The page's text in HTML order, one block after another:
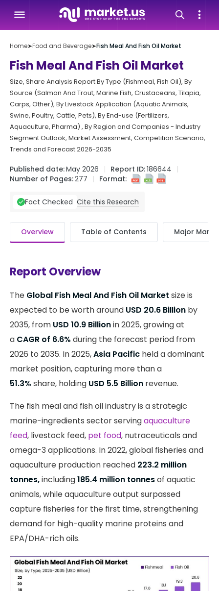
Home➤Food and Beverage➤Fish Meal And Fish Oil Market
Fish Meal And Fish Oil Market
Size, Share Analysis Report By Type (Fishmeal, Fish Oil), By
Source (Salmon And Trout, Marine Fish, Crustaceans, Tilapia,
Carps, Other), By Livestock Application (Aquatic Animals,
Swine, Poultry, Cattle, Pets), By End-use (Fertilizers,
Aquaculture, Pharma) , By Region and Companies - Industry
Segment Outlook, Market Assessment, Competition Scenario,
Trends and Forecast 2026-2035
Published date:May 2026 Report ID:186644
Number of Pages:277 Format:
Fact Checked Cite this Research
Overview Table of Contents Major
Report Overview
The Global Fish Meal And Fish Oil Market size is
expected to be worth around USD 20.6 Billion by
2035, from USD 10.9 Billionin 2025, growing at
a CAGR of 6.6% during the forecast period from
2026 to 2035. In 2025,Asia Pacific held a dominant
market position, capturing more than a
51.3% share, holding USD 5.5 Billion revenue.
The fish meal and fish oil industry is a strategic
marine-ingredients sector servingaquaculture
feed, livestock feed, pet food, nutraceuticals and
omega-3 applications. In 2022, global fisheries and
aquaculture production reached 223.2 million
tonnes,including185.4 million tonnesof aquatic
animals, while aquaculture output surpassed
capture fisheries for the first time, strengthening
demand for high-quality marine proteins and
EPA/DHA-rich oils.